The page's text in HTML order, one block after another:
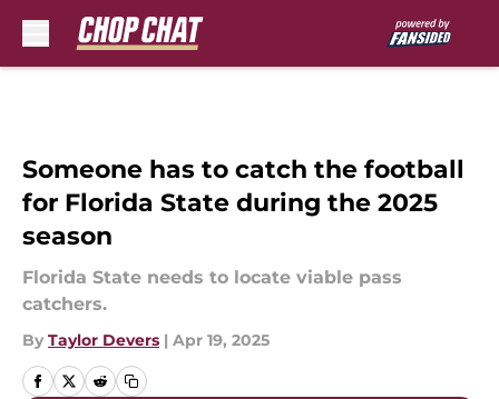
Someone has to catch the football
for Florida State during the 2025
season
Florida State needs to locate viable pass
catchers.
By Taylor Devers | Apr 19, 2025